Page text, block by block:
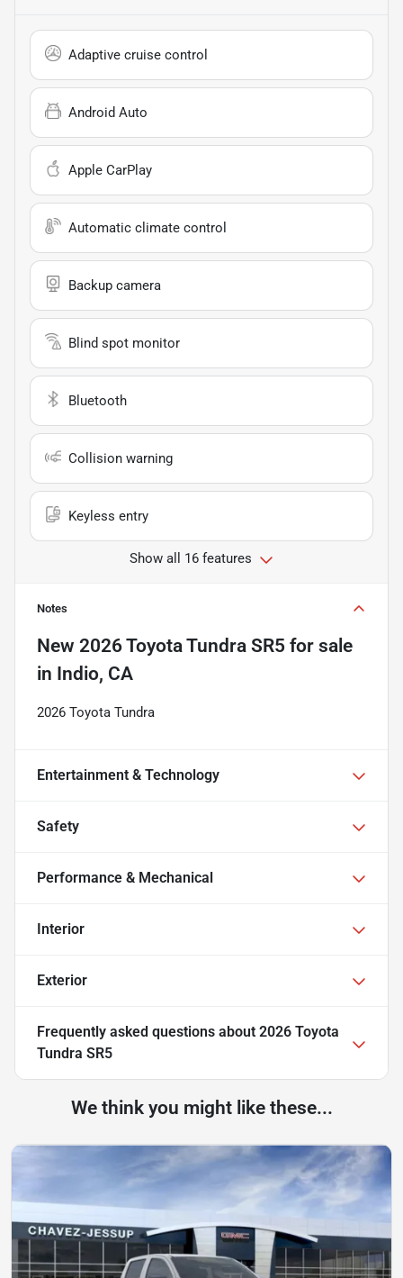
Adaptive cruise control
Android Auto
Apple CarPlay
Automatic climate control
Backup camera
Blind spot monitor
Bluetooth
Collision warning
Keyless entry
Show all 16 features
Notes
New 2026 Toyota Tundra SR5 for sale
in Indio, CA
2026 Toyota Tundra
Entertainment & Technology
Safety
Performance & Mechanical
Interior
Exterior
Frequently asked questions about 2026 Toyota
Tundra SR5
We think you might like these...